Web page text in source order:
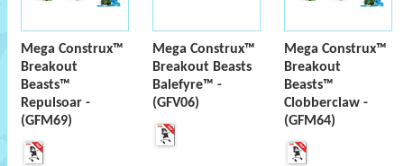
Mega Construx™
Breakout
Beasts™
Repulsoar -
(GFM69)
Mega Construx™
Breakout Beasts
Balefyre™ -
(GFV06)
Mega Construx™
Breakout
Beasts™
Clobberclaw -
(GFM64)